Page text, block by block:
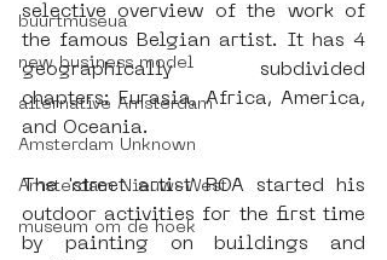
buurtmuseua
new business model
alternative Amsterdam
Amsterdam Unknown
Amsterdam Nieuw-West
museum om de hoek
selective overview of the work of
the famous Belgian artist. It has 4
geographically subdivided
chapters: Eurasia, Africa, America,
and Oceania.
The 'street artist' ROA started his
outdoor activities for the first time
by painting on buildings and